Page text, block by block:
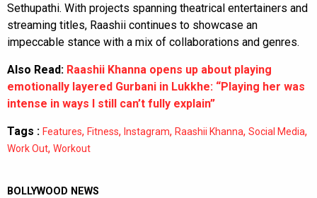
Sethupathi. With projects spanning theatrical entertainers and
streaming titles, Raashii continues to showcase an
impeccable stance with a mix of collaborations and genres.
Also Read: Raashii Khanna opens up about playing
emotionally layered Gurbani in Lukkhe: “Playing her was
intense in ways I still can’t fully explain”
Tags : Features, Fitness, Instagram, Raashii Khanna, Social Media,
Work Out, Workout
BOLLYWOOD NEWS